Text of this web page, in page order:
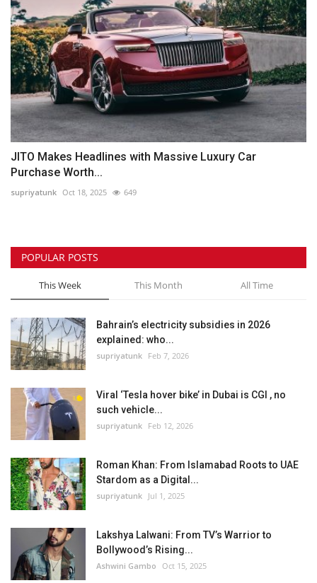
JITO Makes Headlines with Massive Luxury Car
Purchase Worth...
supriyatunk Oct 18, 2025 649
POPULAR POSTS
This Week This Month All Time
Bahrain’s electricity subsidies in 2026
explained: who...
supriyatunk Feb 7, 2026
Viral ‘Tesla hover bike’ in Dubai is CGI , no
such vehicle...
supriyatunk Feb 12, 2026
Roman Khan: From Islamabad Roots to UAE
Stardom as a Digital...
supriyatunk Jul 1, 2025
Lakshya Lalwani: From TV’s Warrior to
Bollywood’s Rising...
Ashwini Gambo Oct 15, 2025